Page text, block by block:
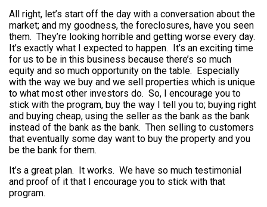
All right, let’s start off the day with a conversation about the
market; and my goodness, the foreclosures, have you seen
them. They’re looking horrible and getting worse every day.
It’s exactly what I expected to happen. It’s an exciting time
for us to be in this business because there’s so much
equity and so much opportunity on the table. Especially
with the way we buy and we sell properties which is unique
to what most other investors do. So, I encourage you to
stick with the program, buy the way I tell you to; buying right
and buying cheap, using the seller as the bank as the bank
instead of the bank as the bank. Then selling to customers
that eventually some day want to buy the property and you
be the bank for them.
It’s a great plan. It works. We have so much testimonial
and proof of it that I encourage you to stick with that
program.